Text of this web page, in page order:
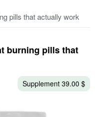
pills that actually work
burning pills that
Supplement 39.00 $